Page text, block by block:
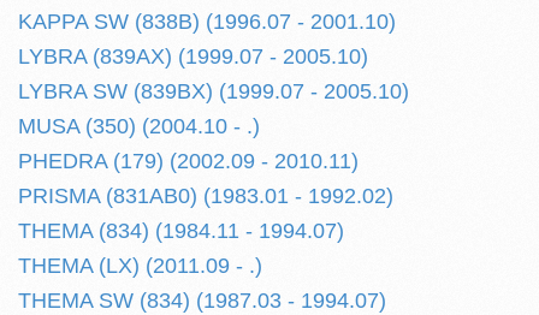
KAPPA SW (838B) (1996.07 - 2001.10)
LYBRA (839AX) (1999.07 - 2005.10)
LYBRA SW (839BX) (1999.07 - 2005.10)
MUSA (350) (2004.10 - .)
PHEDRA (179) (2002.09 - 2010.11)
PRISMA (831AB0) (1983.01 - 1992.02)
THEMA (834) (1984.11 - 1994.07)
THEMA (LX) (2011.09 - .)
THEMA SW (834) (1987.03 - 1994.07)